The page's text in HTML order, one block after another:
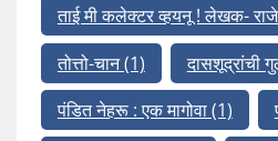
ताई मी कलेक्टर व्हयनू ! लेखक-
तोत्तो-चान(1) दासशूद्रांची
पंडित नेहरू : एक मागोवा(1)